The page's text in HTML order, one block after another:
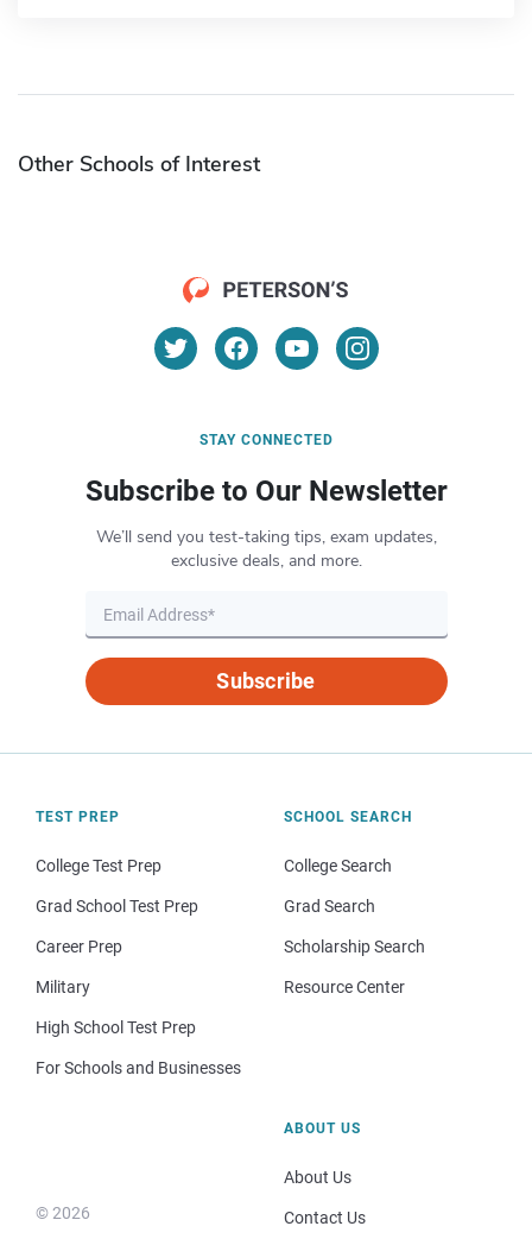
Other Schools of Interest
STAY CONNECTED
Subscribe to Our Newsletter
We’ll send you test-taking tips, exam updates,
exclusive deals, and more.
Subscribe
TEST PREP
College Test Prep
Grad School Test Prep
Career Prep
Military
High School Test Prep
For Schools and Businesses
SCHOOL SEARCH
College Search
Grad Search
Scholarship Search
Resource Center
© 2026
ABOUT US
About Us
Contact Us